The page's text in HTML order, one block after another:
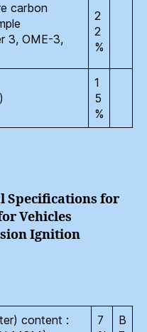
carbon
3, OME-3,
2
2
%
1
5
%
Specifications for
Vehicles
Ignition
content :
7
B